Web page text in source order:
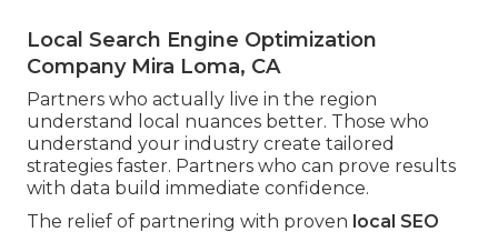
Local Search Engine Optimization
Company Mira Loma, CA
Partners who actually live in the region
understand local nuances better. Those who
understand your industry create tailored
strategies faster. Partners who can prove results
with data build immediate confidence.
The relief of partnering with proven local SEO